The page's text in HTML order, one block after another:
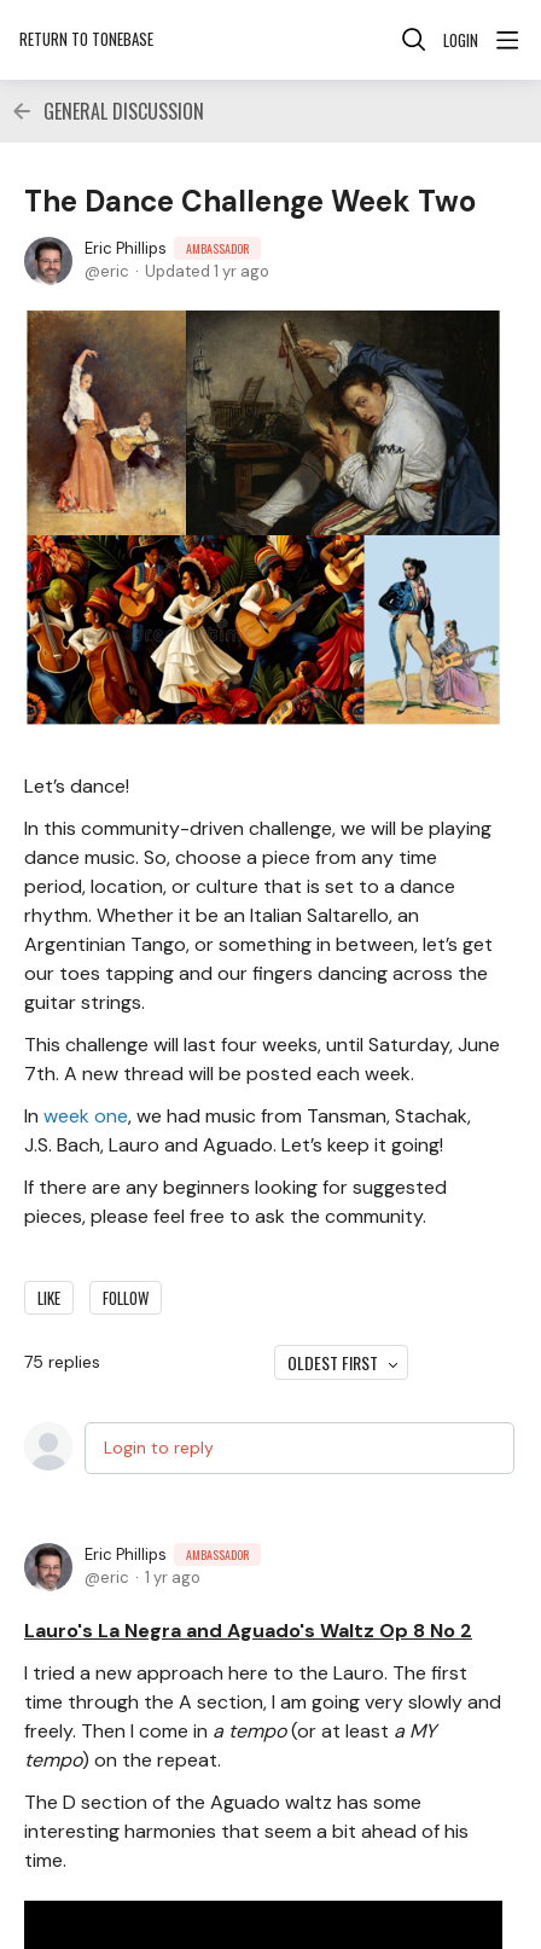
RETURN TO TONEBASE LOGIN
GENERAL DISCUSSION
The Dance Challenge Week Two
Eric Phillips AMBASSADOR
eric Updated 1 yr ago
Let’s dance!
In this community-driven challenge, we will be playing
dance music. So, choose a piece from any time
period, location, or culture that is set to a dance
rhythm. Whether it be an Italian Saltarello, an
Argentinian Tango, or something in between, let’s get
our toes tapping and our fingers dancing across the
guitar strings.
This challenge will last four weeks, until Saturday, June
7th. A new thread will be posted each week.
In week one, we had music from Tansman, Stachak,
J.S. Bach, Lauro and Aguado. Let’s keep it going!
If there are any beginners looking for suggested
pieces, please feel free to ask the community.
LIKE FOLLOW
75 replies OLDEST FIRST
Login to reply
Eric Phillips AMBASSADOR
eric 1 yr ago
Lauro's La Negra and Aguado's Waltz Op 8 No 2
I tried a new approach here to the Lauro. The first
time through the A section, I am going very slowly and
freely. Then I come in a tempo(or at least a MY
tempo) on the repeat.
The D section of the Aguado waltz has some
interesting harmonies that seem a bit ahead of his
time.